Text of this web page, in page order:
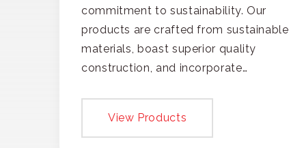
commitment to sustainability. Our
products are crafted from sustainable
materials, boast superior quality
construction, and incorporate
also respected for its smart,
View Products